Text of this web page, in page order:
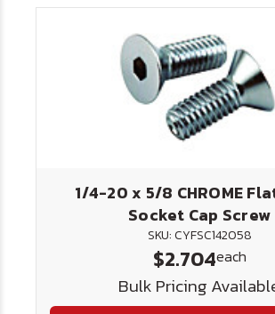
1/4-20 x 5/8 CHROME
Socket Cap Screw
SKU: CYFSC142058
$2.704each
Bulk Pricing